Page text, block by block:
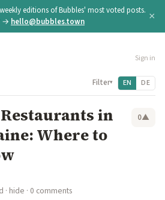
editions of Bubbles' most voted posts.
→ hello@bubbles.town ×
Sign in
Filter▾ EN DE
in
Where to
0▲
· hide · 0 comments